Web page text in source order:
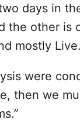
days in
the other is
mostly
were
then we